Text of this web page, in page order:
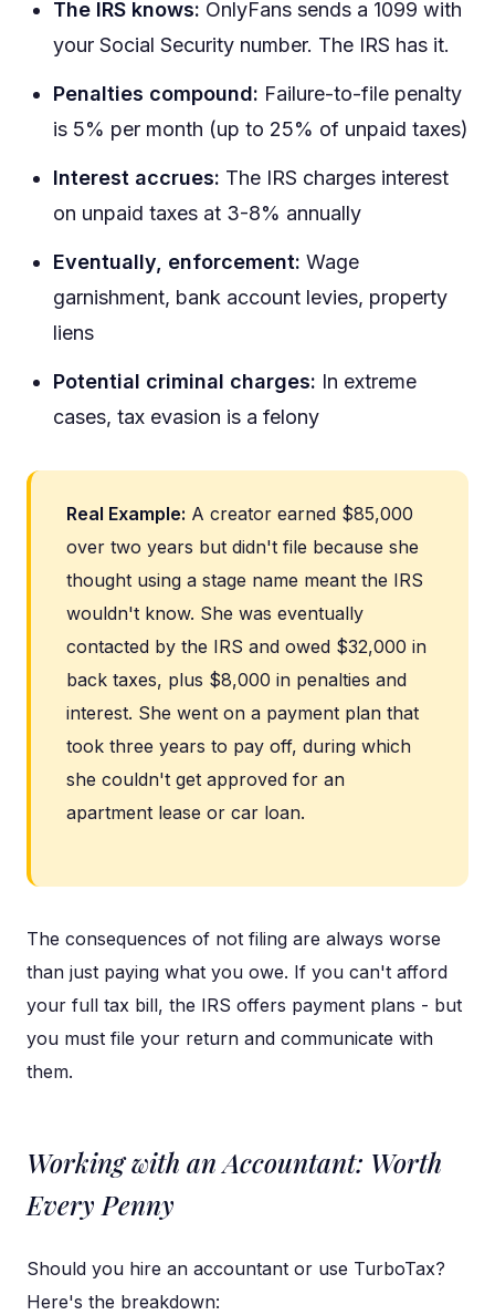
The IRS knows: OnlyFans sends a 1099 with
your Social Security number. The IRS has it.
Penalties compound: Failure-to-file penalty
is 5% per month (up to 25% of unpaid taxes)
Interest accrues: The IRS charges interest
on unpaid taxes at 3-8% annually
Eventually, enforcement: Wage
garnishment, bank account levies, property
liens
Potential criminal charges: In extreme
cases, tax evasion is a felony
Real Example: A creator earned $85,000
over two years but didn't file because she
thought using a stage name meant the IRS
wouldn't know. She was eventually
contacted by the IRS and owed $32,000 in
back taxes, plus $8,000 in penalties and
interest. She went on a payment plan that
took three years to pay off, during which
she couldn't get approved for an
apartment lease or car loan.
The consequences of not filing are always worse
than just paying what you owe. If you can't afford
your full tax bill, the IRS offers payment plans - but
you must file your return and communicate with
them.
Working with an Accountant: Worth
Every Penny
Should you hire an accountant or use TurboTax?
Here's the breakdown: